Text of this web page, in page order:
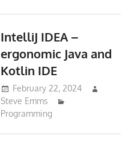
IntelliJ IDEA –
ergonomic Java and
Kotlin IDE
February 22, 2024
Steve Emms
Programming